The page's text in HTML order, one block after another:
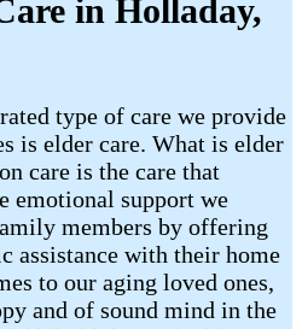
in Holladay,
type of care we provide
is elder care. What is elder
care is the care that
emotional support we
members by offering
assistance with their home
to our aging loved ones,
and of sound mind in the